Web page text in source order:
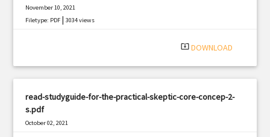
November 10, 2021
Filetype: PDF |3034 views
system_update_alt DOWNLOAD
read-studyguide-for-the-practical-skeptic-core-concep-2-
s.pdf
October 02, 2021